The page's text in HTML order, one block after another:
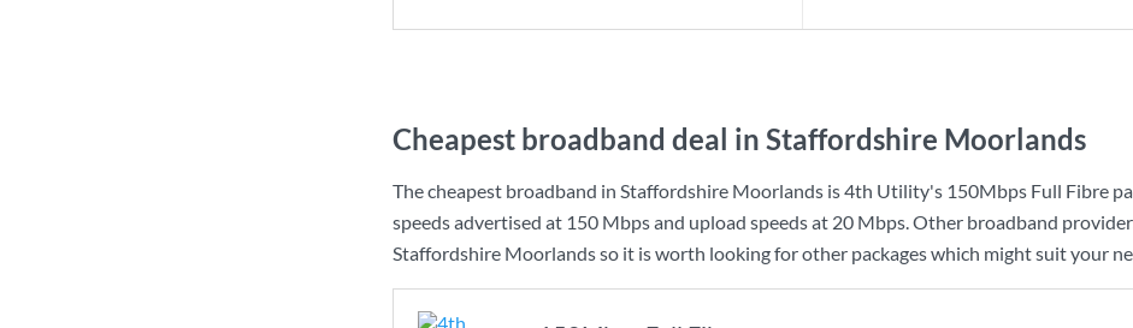
Cheapest broadband deal in Staffordshire Moorlands
The cheapest broadband in Staffordshire Moorlands is4th Utility's 150Mbps Full Fibre
speeds advertised at 150 Mbpsand upload speeds at 20 Mbps. Other broadband
Staffordshire Moorlands so it is worth looking for other packages which might suit your